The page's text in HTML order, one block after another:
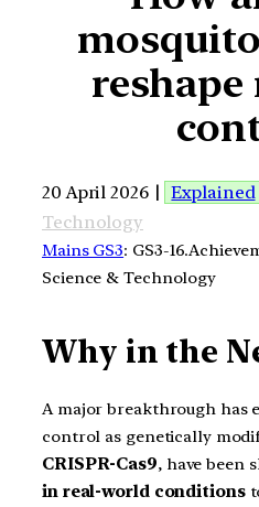
20 April 2026 | Explained
Technology
Mains GS3: GS3-
Science & Technology
Why in the
A major breakthrough has
control as genetically
CRISPR-Cas9, have been
in real-world conditions